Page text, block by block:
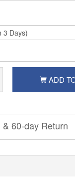
ADD
60-day Return